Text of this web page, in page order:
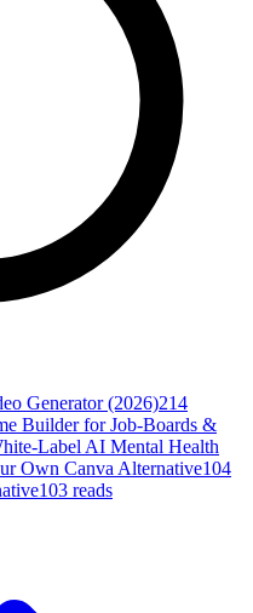
Generator (2026)214
Builder for Job-Boards &
Label AI Mental Health
Own Canva Alternative104
103 reads